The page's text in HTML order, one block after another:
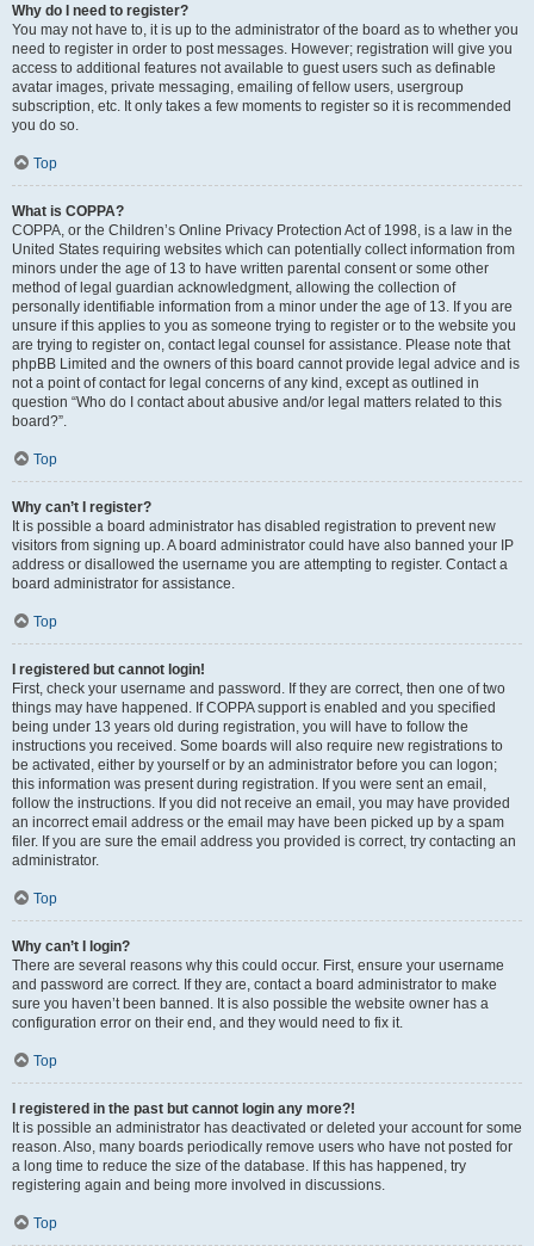
Why do I need to register?
You may not have to, it is up to the administrator of the board as to whether you
need to register in order to post messages. However; registration will give you
access to additional features not available to guest users such as definable
avatar images, private messaging, emailing of fellow users, usergroup
subscription, etc. It only takes a few moments to register so it is recommended
you do so.
Top
What is COPPA?
COPPA, or the Children’s Online Privacy Protection Act of 1998, is a law in the
United States requiring websites which can potentially collect information from
minors under the age of 13 to have written parental consent or some other
method of legal guardian acknowledgment, allowing the collection of
personally identifiable information from a minor under the age of 13. If you are
unsure if this applies to you as someone trying to register or to the website you
are trying to register on, contact legal counsel for assistance. Please note that
phpBB Limited and the owners of this board cannot provide legal advice and is
not a point of contact for legal concerns of any kind, except as outlined in
question “Who do I contact about abusive and/or legal matters related to this
board?”.
Top
Why can’t I register?
It is possible a board administrator has disabled registration to prevent new
visitors from signing up. A board administrator could have also banned your IP
address or disallowed the username you are attempting to register. Contact a
board administrator for assistance.
Top
I registered but cannot login!
First, check your username and password. If they are correct, then one of two
things may have happened. If COPPA support is enabled and you specified
being under 13 years old during registration, you will have to follow the
instructions you received. Some boards will also require new registrations to
be activated, either by yourself or by an administrator before you can logon;
this information was present during registration. If you were sent an email,
follow the instructions. If you did not receive an email, you may have provided
an incorrect email address or the email may have been picked up by a spam
filer. If you are sure the email address you provided is correct, try contacting an
administrator.
Top
Why can’t I login?
There are several reasons why this could occur. First, ensure your username
and password are correct. If they are, contact a board administrator to make
sure you haven’t been banned. It is also possible the website owner has a
configuration error on their end, and they would need to fix it.
Top
I registered in the past but cannot login any more?!
It is possible an administrator has deactivated or deleted your account for some
reason. Also, many boards periodically remove users who have not posted for
a long time to reduce the size of the database. If this has happened, try
registering again and being more involved in discussions.
Top